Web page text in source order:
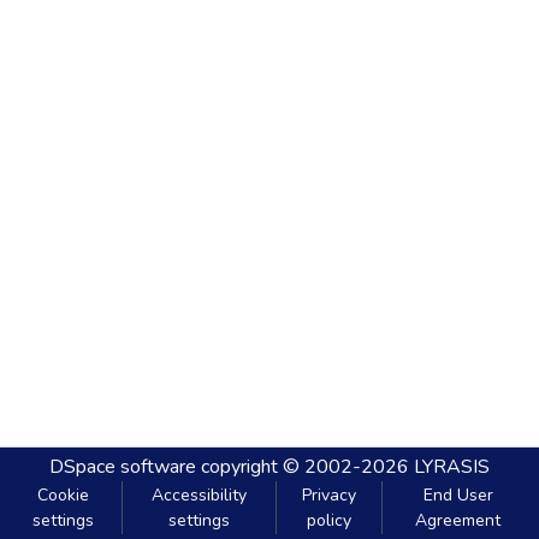
DSpace software copyright © 2002-2026 LYRASIS
Cookie
settings
Accessibility
settings
Privacy
policy
End User
Agreement